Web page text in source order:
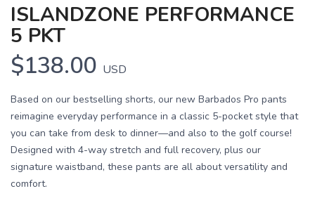
ISLANDZONE PERFORMANCE
5 PKT
$138.00 USD
Based on our bestselling shorts, our new Barbados Pro pants
reimagine everyday performance in a classic 5-pocket style that
you can take from desk to dinner—and also to the golf course!
Designed with 4-way stretch and full recovery, plus our
signature waistband, these pants are all about versatility and
comfort.